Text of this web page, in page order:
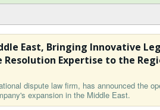
East, Bringing Innovative
Expertise to the
dispute law firm, has announced the
expansion in the Middle East.